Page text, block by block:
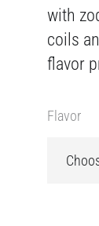
with
coils
flavor
Flavor